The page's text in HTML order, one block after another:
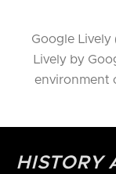
Google Lively
Lively by
environment
HISTORY